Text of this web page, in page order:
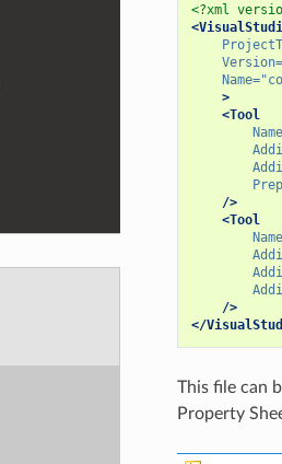
<?xml
Version=
Name=
>
<Tool
/>
<Tool
/>
</
This file can
Property